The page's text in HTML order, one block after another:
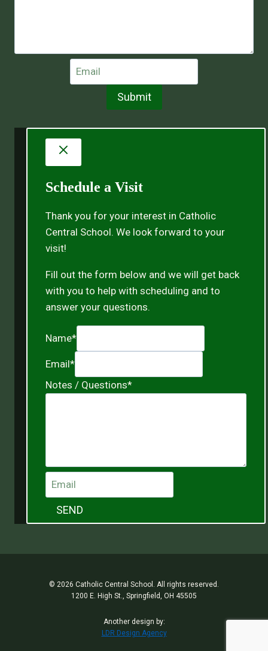
Submit
Schedule a Visit
Thank you for your interest in Catholic
Central School. We look forward to your
visit!
Fill out the form below and we will get back
with you to help with scheduling and to
answer your questions.
Name*
Email*
Notes / Questions*
SEND
© 2026 Catholic Central School. All rights reserved.
1200 E. High St., Springfield, OH 45505
Another design by:
LDR Design Agency